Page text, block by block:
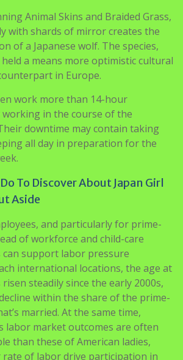
Animal Skins and Braided Grass,
with shards of mirror creates the
of a Japanese wolf. The species,
a means more optimistic cultural
in Europe.
work more than 14-hour
in the course of the
downtime may contain taking
all day in preparation for the
To Discover About Japan Girl
Aside
and particularly for prime-
of workforce and child-care
can support labor pressure
international locations, the age at
steadily since the early 2000s,
within the share of the prime-
married. At the same time,
labor market outcomes are often
than these of American ladies,
of labor drive participation in